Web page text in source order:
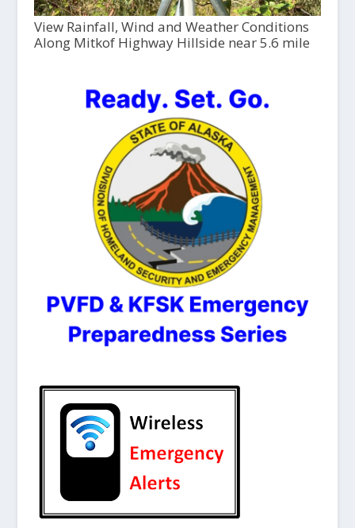
View Rainfall, Wind and Weather Conditions
Along Mitkof Highway Hillside near 5.6 mile